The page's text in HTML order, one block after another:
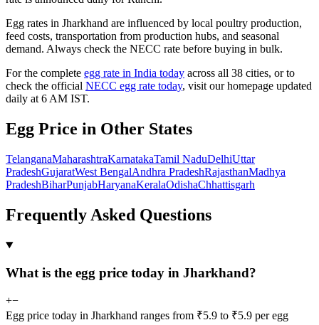
Egg rates in Jharkhand are influenced by local poultry production,
feed costs, transportation from production hubs, and seasonal
demand. Always check the NECC rate before buying in bulk.
For the complete egg rate in India today across all 38 cities, or to
check the official NECC egg rate today, visit our homepage updated
daily at 6 AM IST.
Egg Price in Other States
TelanganaMaharashtraKarnatakaTamil NaduDelhiUttar
PradeshGujaratWest BengalAndhra PradeshRajasthanMadhya
PradeshBiharPunjabHaryanaKeralaOdishaChhattisgarh
Frequently Asked Questions
What is the egg price today in Jharkhand?
+−
Egg price today in Jharkhand ranges from ₹5.9 to ₹5.9 per egg